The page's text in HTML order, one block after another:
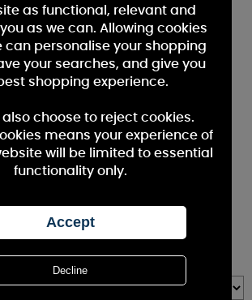
Vanilla Lime Wax Melt
as functional, relevant and
as we can. Allowing cookies
can personalise your shopping
your searches, and give you
shopping experience.
also choose to reject cookies.
means your experience of
will be limited to essential
functionality only.